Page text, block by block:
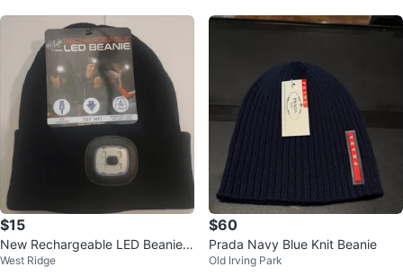
$15
New Rechargeable LED Beanie
🧡
West Ridge
$60
Prada Navy Blue Knit Beanie
Old Irving Park